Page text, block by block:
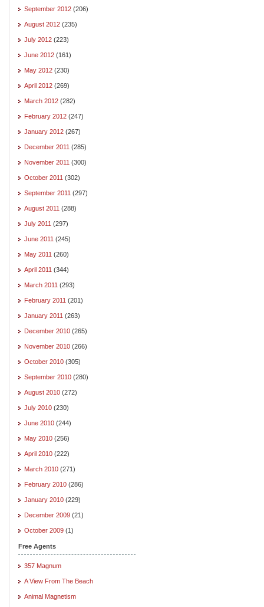
September 2012 (206)
August 2012 (235)
July 2012 (223)
June 2012 (161)
May 2012 (230)
April 2012 (269)
March 2012 (282)
February 2012 (247)
January 2012 (267)
December 2011 (285)
November 2011 (300)
October 2011 (302)
September 2011 (297)
August 2011 (288)
July 2011 (297)
June 2011 (245)
May 2011 (260)
April 2011 (344)
March 2011 (293)
February 2011 (201)
January 2011 (263)
December 2010 (265)
November 2010 (266)
October 2010 (305)
September 2010 (280)
August 2010 (272)
July 2010 (230)
June 2010 (244)
May 2010 (256)
April 2010 (222)
March 2010 (271)
February 2010 (286)
January 2010 (229)
December 2009 (21)
October 2009 (1)
Free Agents
357 Magnum
A View From The Beach
Animal Magnetism